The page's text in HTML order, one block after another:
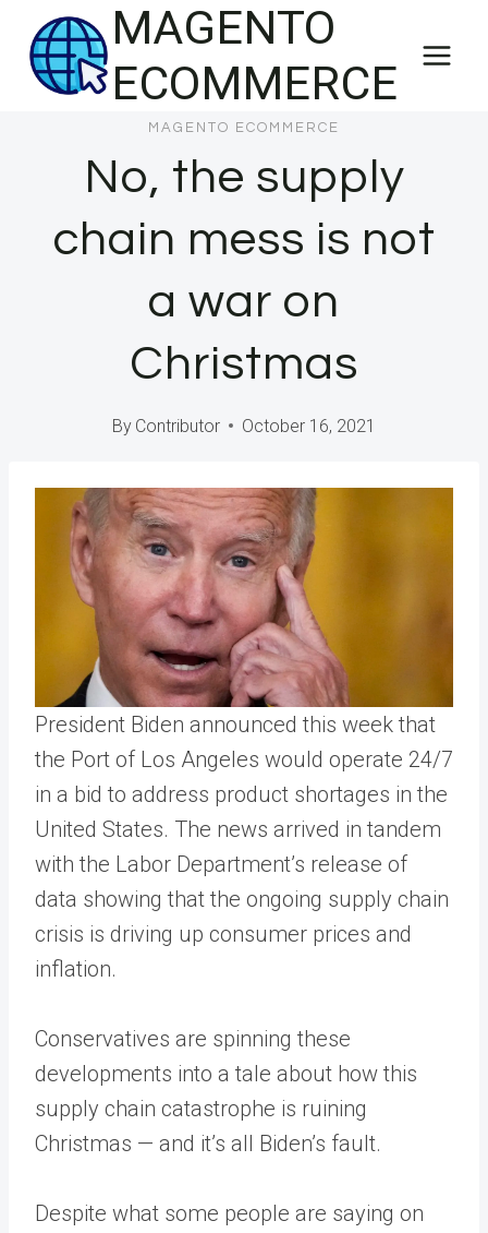
content
MAGENTO
ECOMMERCE
MAGENTO ECOMMERCE
No, the supply
chain mess is not
a war on
Christmas
By Contributor October 16, 2021
President Biden announced this week that
the Port of Los Angeles would operate 24/7
in a bid to address product shortages in the
United States. The news arrived in tandem
with the Labor Department’s release of
data showing that the ongoing supply chain
crisis is driving up consumer prices and
inflation.
Conservatives are spinning these
developments into a tale about how this
supply chain catastrophe is ruining
Christmas — and it’s all Biden’s fault.
Despite what some people are saying on